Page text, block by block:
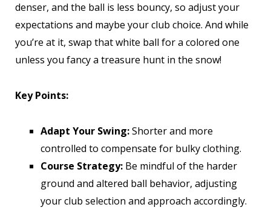
denser, and the ball is less bouncy, so adjust your
expectations and maybe your club choice. And while
you’re at it, swap that white ball for a colored one
unless you fancy a treasure hunt in the snow!
Key Points:
Adapt Your Swing:Shorter and more
controlled to compensate for bulky clothing.
Course Strategy: Be mindful of the harder
ground and altered ball behavior, adjusting
your club selection and approach accordingly.